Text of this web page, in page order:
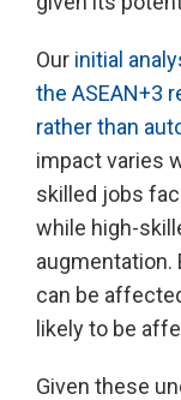
Our initial
the ASEAN+3
rather than
impact varies
skilled jobs
while high-
augmentation.
can be
likely to be
Given these